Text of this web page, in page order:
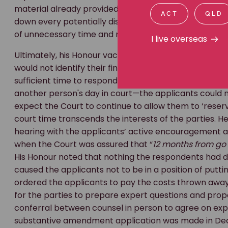
material already provided. His Honour noted he
down every potentially discoverable document
of unnecessary time and money.
Ultimately, his Honour vacated the trial date, noting
would not identify their final case until 17 April 2026)
sufficient time to respond. He emphasised that a
another person's day in court—the applicants could
expect the Court to continue to allow them to
court time transcends the interests of the parties.
hearing with the applicants’ active encouragement
when the Court was assured that “12 months from
His Honour noted that nothing the respondents had
caused the applicants not to be in a position of
ordered the applicants to pay the costs thrown
for the parties to prepare expert questions and
conferral between counsel in person to agree on
substantive amendment application was made in
ACT QLD
I live overseas